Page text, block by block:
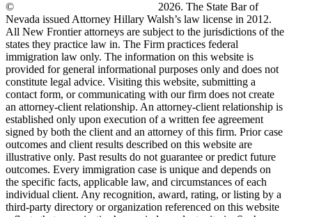
©
2026. The State Bar of
Nevada issued Attorney Hillary Walsh’s law license in 2012.
All New Frontier attorneys are subject to the jurisdictions of the
states they practice law in. The Firm practices federal
immigration law only. The information on this website is
provided for general informational purposes only and does not
constitute legal advice. Visiting this website, submitting a
contact form, or communicating with our firm does not create
an attorney-client relationship. An attorney-client relationship is
established only upon execution of a written fee agreement
signed by both the client and an attorney of this firm. Prior case
outcomes and client results described on this website are
illustrative only. Past results do not guarantee or predict future
outcomes. Every immigration case is unique and depends on
the specific facts, applicable law, and circumstances of each
individual client. Any recognition, award, rating, or listing by a
third-party directory or organization referenced on this website